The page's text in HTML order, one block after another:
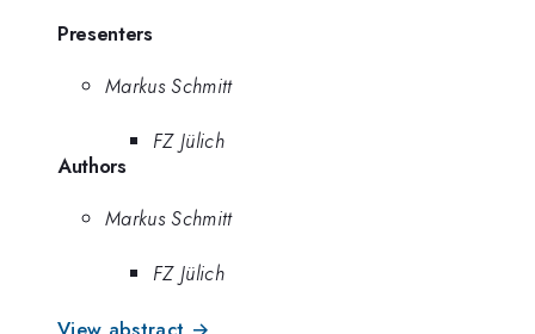
Presenters
Markus Schmitt
FZ Jülich
Authors
Markus Schmitt
FZ Jülich